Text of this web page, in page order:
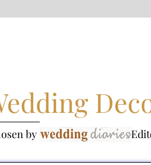
by - Editor's